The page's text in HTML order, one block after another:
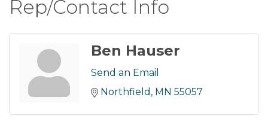
Rep/Contact Info
Ben Hauser
Send an Email
Northfield
MN 55057